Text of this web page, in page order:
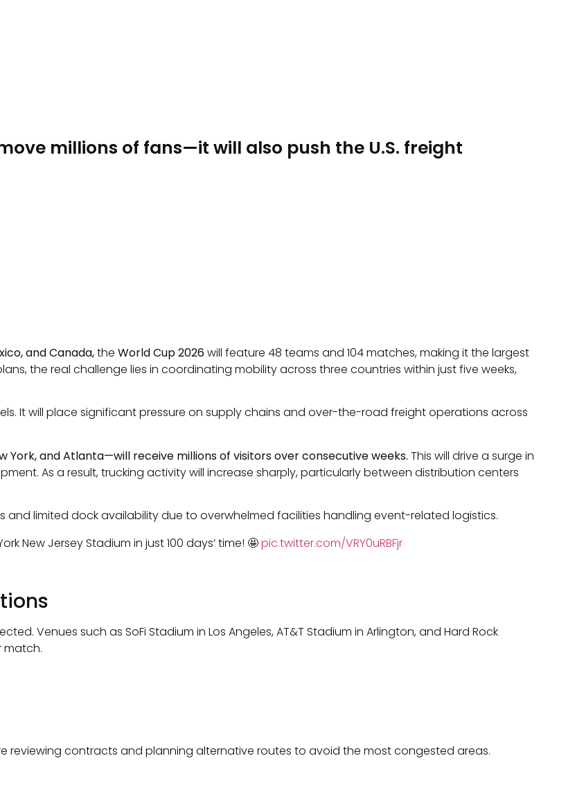
millions of fans—it will also push the U.S. freight
and Canada,the World Cup 2026will feature 48 teams and 104 matches, making it the largest
the real challenge lies in coordinating mobility across three countries within just five weeks,
It will place significant pressure on supply chains and over-the-road freight operations across
York, and Atlanta—will receive millions of visitors over consecutive weeks. This will drive a surge in
As a result, trucking activity will increase sharply, particularly between distribution centers
and limited dock availability due to overwhelmed facilities handling event-related logistics.
New Jersey Stadium in just 100 days’ time! 🤩pic.twitter.com/VRY0uRBFjr
Venues such as SoFi Stadium in Los Angeles, AT&T Stadium in Arlington, and Hard Rock
match.
reviewing contracts and planning alternative routes to avoid the most congested areas.